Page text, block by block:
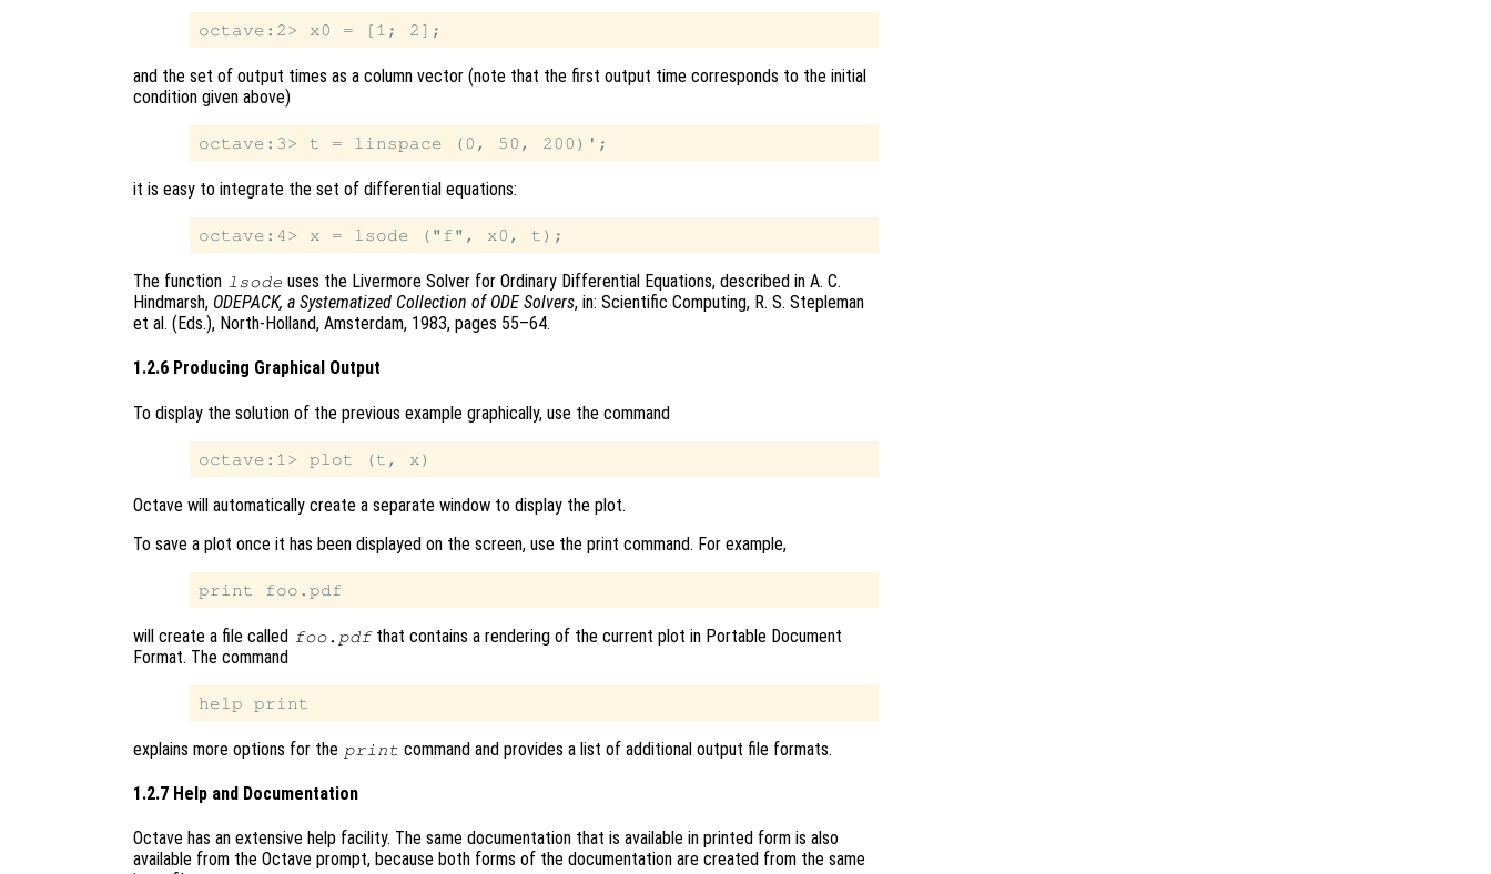
and the set of output times as a column vector (note that the first output time corresponds to the initial
condition given above)
it is easy to integrate the set of differential equations:
The function lsode uses the Livermore Solver for Ordinary Differential Equations, described in A. C.
Hindmarsh, ODEPACK, a Systematized Collection of ODE Solvers, in: Scientific Computing, R. S. Stepleman
et al. (Eds.), North-Holland, Amsterdam, 1983, pages 55–64.
1.2.6 Producing Graphical Output
To display the solution of the previous example graphically, use the command
Octave will automatically create a separate window to display the plot.
To save a plot once it has been displayed on the screen, use the print command. For example,
will create a file called foo.pdfthat contains a rendering of the current plot in Portable Document
Format. The command
explains more options for the print command and provides a list of additional output file formats.
1.2.7 Help and Documentation
Octave has an extensive help facility. The same documentation that is available in printed form is also
available from the Octave prompt, because both forms of the documentation are created from the same